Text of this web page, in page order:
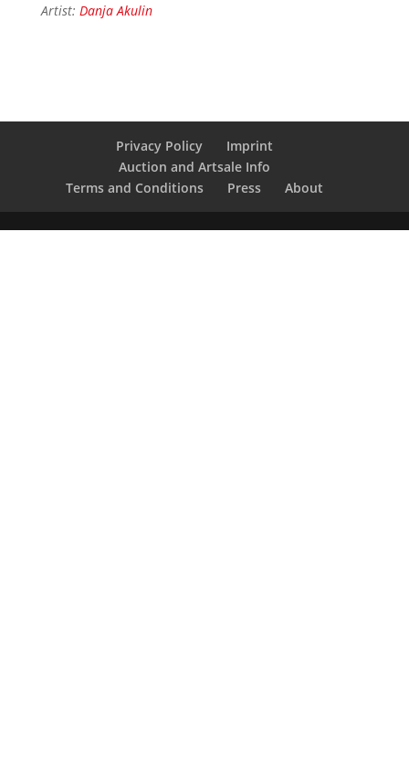
Artist: Danja Akulin
Privacy Policy
Imprint
Auction and Artsale Info
Terms and Conditions
Press About